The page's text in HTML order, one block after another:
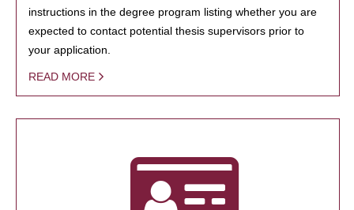
instructions in the degree program listing whether you are
expected to contact potential thesis supervisors prior to
your application.
READ MORE